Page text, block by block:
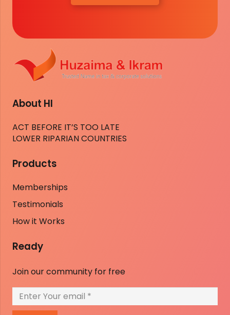
About HI
ACT BEFORE IT’S TOO LATE
LOWER RIPARIAN COUNTRIES
Products
Memberships
Testimonials
How it Works
Ready
Join our community for free